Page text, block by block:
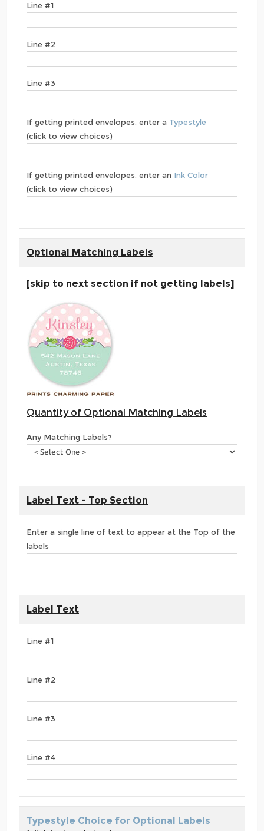
Line #1
Line #2
Line #3
If getting printed envelopes, enter a Typestyle
(click to view choices)
If getting printed envelopes, enter an Ink Color
(click to view choices)
Optional Matching Labels
[skip to next section if not getting labels]
Quantity of Optional Matching Labels
Any Matching Labels?
Label Text - Top Section
Enter a single line of text to appear at the Top of the
labels
Label Text
Line #1
Line #2
Line #3
Line #4
Typestyle Choice for Optional Labels